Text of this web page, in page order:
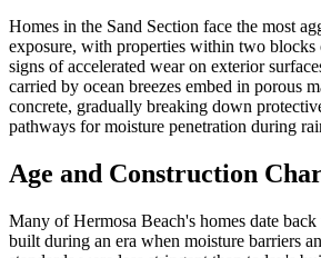
Homes in the Sand Section face the most
exposure, with properties within two blocks
signs of accelerated wear on exterior
carried by ocean breezes embed in porous
concrete, gradually breaking down
pathways for moisture penetration during
Age and Construction
Many of Hermosa Beach's homes date
built during an era when moisture barriers